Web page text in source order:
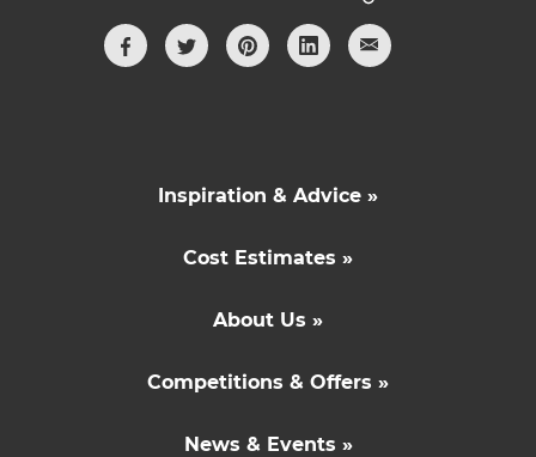
Inspiration & Advice »
Cost Estimates »
About Us »
Competitions & Offers »
News & Events »